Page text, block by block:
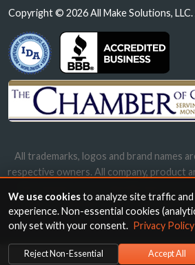
Copyright © 2026 All Make Solutions,
All trademarks, logos and brand names
respective owners. All company, product
names, trademarks and brands does
We use cookiesto analyze site traffic
experience. Non-essential cookies
only set with your consent. Privacy Policy
Reject Non-Essential Accept All